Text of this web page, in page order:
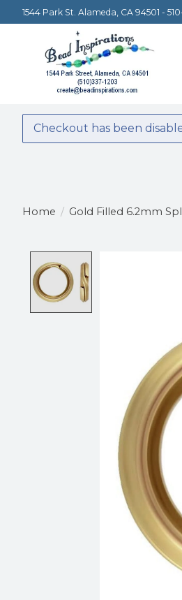
1544 Park St. Alameda, CA 94501 -
Checkout has been
Home / Gold Filled 6.2mm